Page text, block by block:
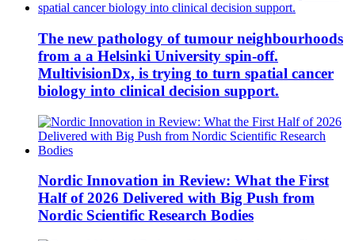
The new pathology of tumour neighbourhoods
from a a Helsinki University spin-off.
MultivisionDx, is trying to turn spatial cancer
biology into clinical decision support.
Nordic Innovation in Review: What the First
Half of 2026 Delivered with Big Push from
Nordic Scientific Research Bodies